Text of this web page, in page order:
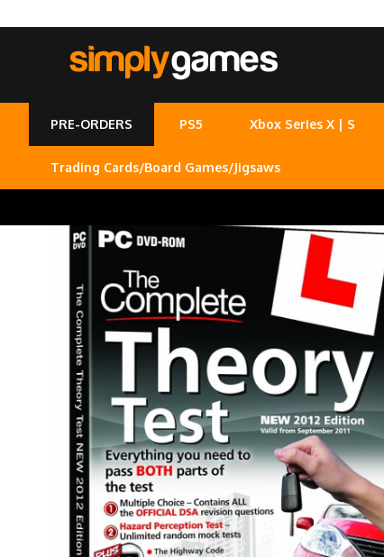
PRE-ORDERS PS5 Xbox Series X | S
Trading Cards/Board Games/Jigsaws